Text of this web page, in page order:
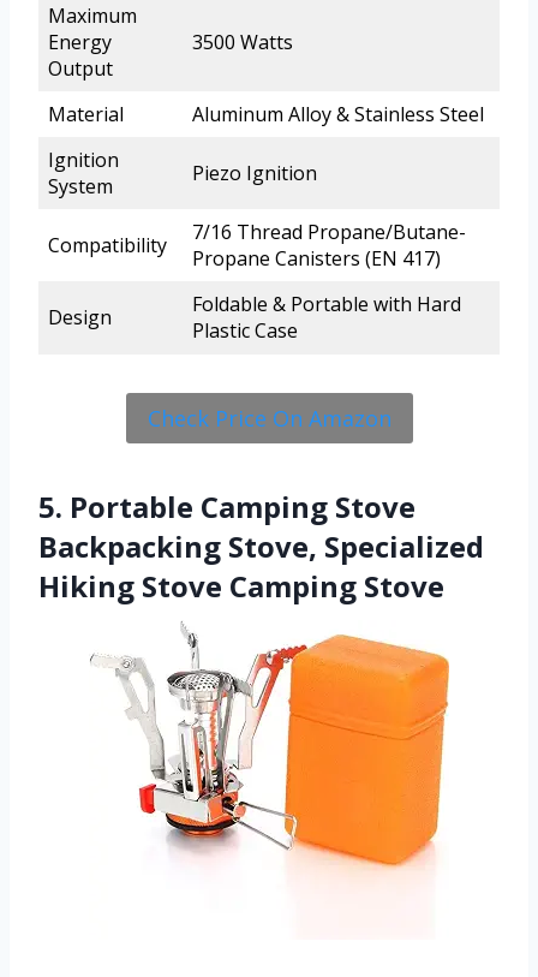
Maximum
Energy
Output
3500 Watts
Material
Aluminum Alloy & Stainless Steel
Ignition
System
Piezo Ignition
Compatibility
7/16 Thread Propane/Butane-
Propane Canisters (EN 417)
Design
Foldable & Portable with Hard
Plastic Case
Check Price On Amazon
5. Portable Camping Stove
Backpacking Stove, Specialized
Hiking Stove Camping Stove